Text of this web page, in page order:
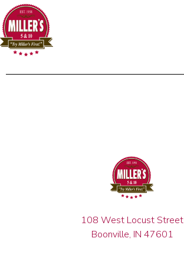
108 West Locust Street
Boonville, IN 47601